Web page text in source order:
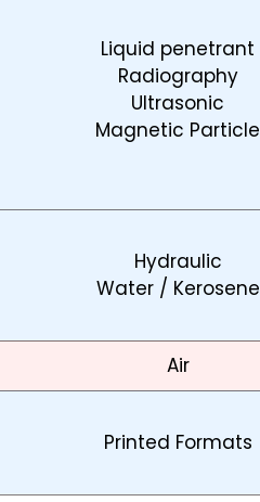
Liquid penetrant
Radiography
Ultrasonic
Magnetic Particle
Hydraulic
Water / Kerosene
Air
Printed Formats